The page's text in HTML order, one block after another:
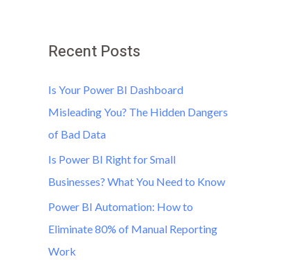
Recent Posts
Is Your Power BI Dashboard
Misleading You? The Hidden Dangers
of Bad Data
Is Power BI Right for Small
Businesses? What You Need to Know
Power BI Automation: How to
Eliminate 80% of Manual Reporting
Work